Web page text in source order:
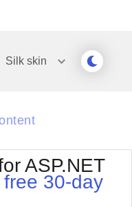
Silk skin
Outlook
ASP.NET
30-day